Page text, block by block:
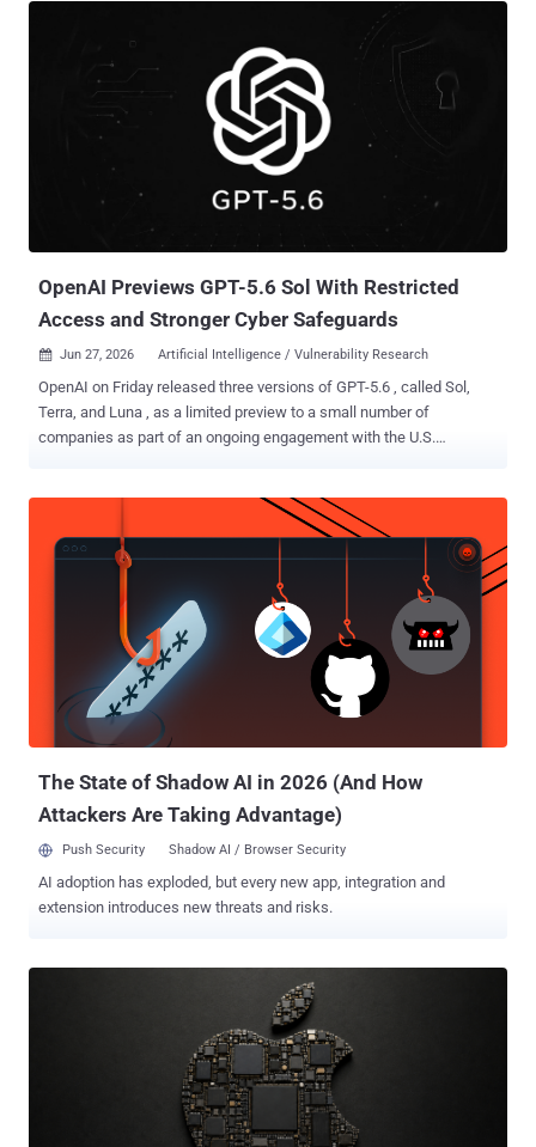
OpenAI Previews GPT-5.6 Sol With Restricted
Access and Stronger Cyber Safeguards
 Jun 27, 2026 Artificial Intelligence / Vulnerability Research
OpenAI on Friday released three versions of GPT-5.6 , called Sol,
Terra, and Luna , as a limited preview to a small number of
companies as part of an ongoing engagement with the U.S.
Luna is fine-tuned for speed and affordability. "GPT‑5.6 Sol
launches with our most robust safety stack to date. We
strengthened protections for higher-risk activity, sensitive cyber
requests, and repeated misuse, and spent multiple weeks finding
weaknesses, pressure-testing our system, and hardening it against
real-world attacks," OpenAI said . The model has also been touted
as the "most capable model yet" for cybersecurity, making it much
more suitable for vulnerability research and exploitation. On
ExploitBench , GPT‑5.6 Sol is competitive with Anthropic Mythos
Preview using only about one-third of the output tokens, OpenAI
The State of Shadow AI in 2026 (And How
Attackers Are Taking Advantage)
Push Security Shadow AI / Browser Security
AI adoption has exploded, but every new app, integration and
extension introduces new threats and risks.